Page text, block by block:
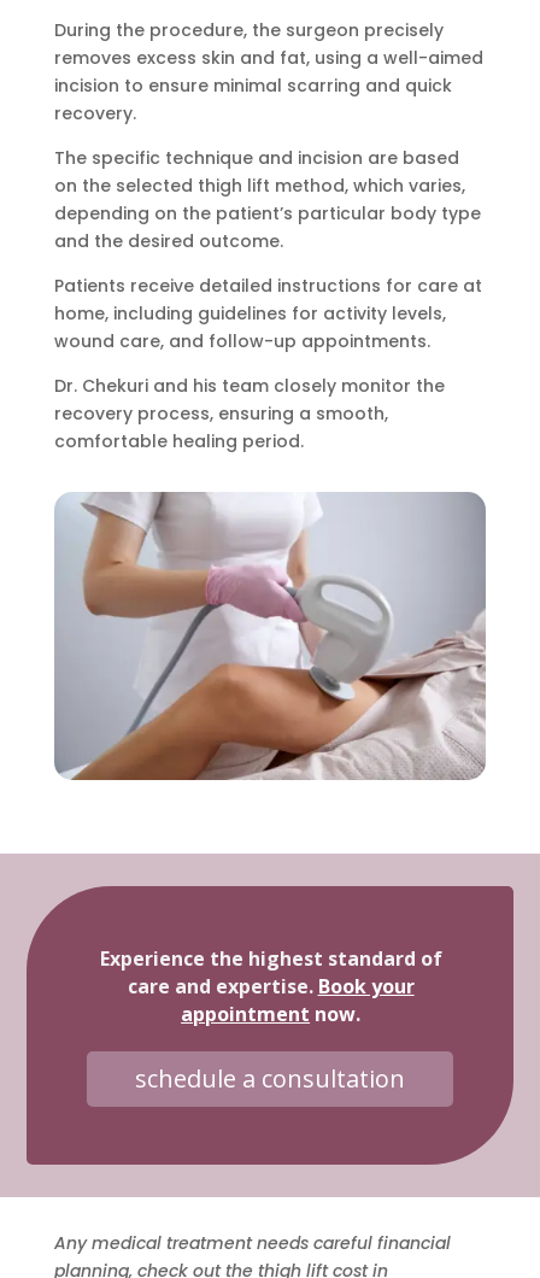
During the procedure, the surgeon precisely
removes excess skin and fat, using a well-aimed
incision to ensure minimal scarring and quick
recovery.
The specific technique and incision are based
on the selected thigh lift method, which varies,
depending on the patient’s particular body type
and the desired outcome.
Patients receive detailed instructions for care at
home, including guidelines for activity levels,
wound care, and follow-up appointments.
Dr. Chekuri and his team closely monitor the
recovery process, ensuring a smooth,
comfortable healing period.
Experience the highest standard of
care and expertise. Book your
appointment now.
schedule a consultation
Any medical treatment needs careful financial
planning, check out the thigh lift cost in